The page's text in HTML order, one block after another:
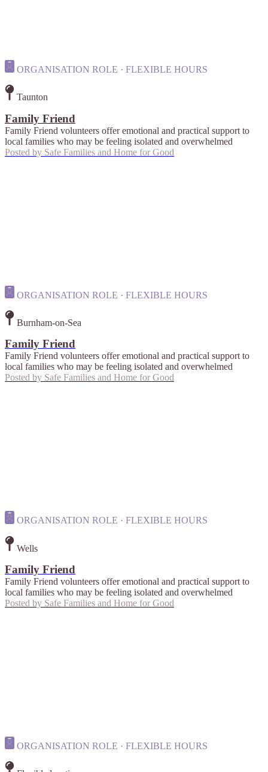
ORGANISATION ROLE · FLEXIBLE HOURS
Taunton
Family Friend
Family Friend volunteers offer emotional and practical support to
local families who may be feeling isolated and overwhelmed
Posted by Safe Families and Home for Good
ORGANISATION ROLE · FLEXIBLE HOURS
Burnham-on-Sea
Family Friend
Family Friend volunteers offer emotional and practical support to
local families who may be feeling isolated and overwhelmed
Posted by Safe Families and Home for Good
ORGANISATION ROLE · FLEXIBLE HOURS
Wells
Family Friend
Family Friend volunteers offer emotional and practical support to
local families who may be feeling isolated and overwhelmed
Posted by Safe Families and Home for Good
ORGANISATION ROLE · FLEXIBLE HOURS